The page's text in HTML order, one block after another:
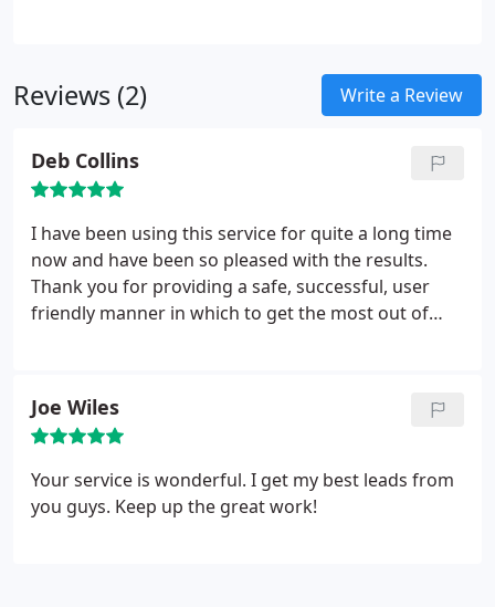
functions.
Reviews (2) Write a Review
Deb Collins
I have been using this service for quite a long time
now and have been so pleased with the results.
Thank you for providing a safe, successful, user
friendly manner in which to get the most out of
Joe Wiles
Your service is wonderful. I get my best leads from
you guys. Keep up the great work!